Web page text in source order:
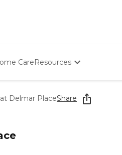
CareResources
Starting The Conversation
How To Find Senior Living
Delmar PlaceShare